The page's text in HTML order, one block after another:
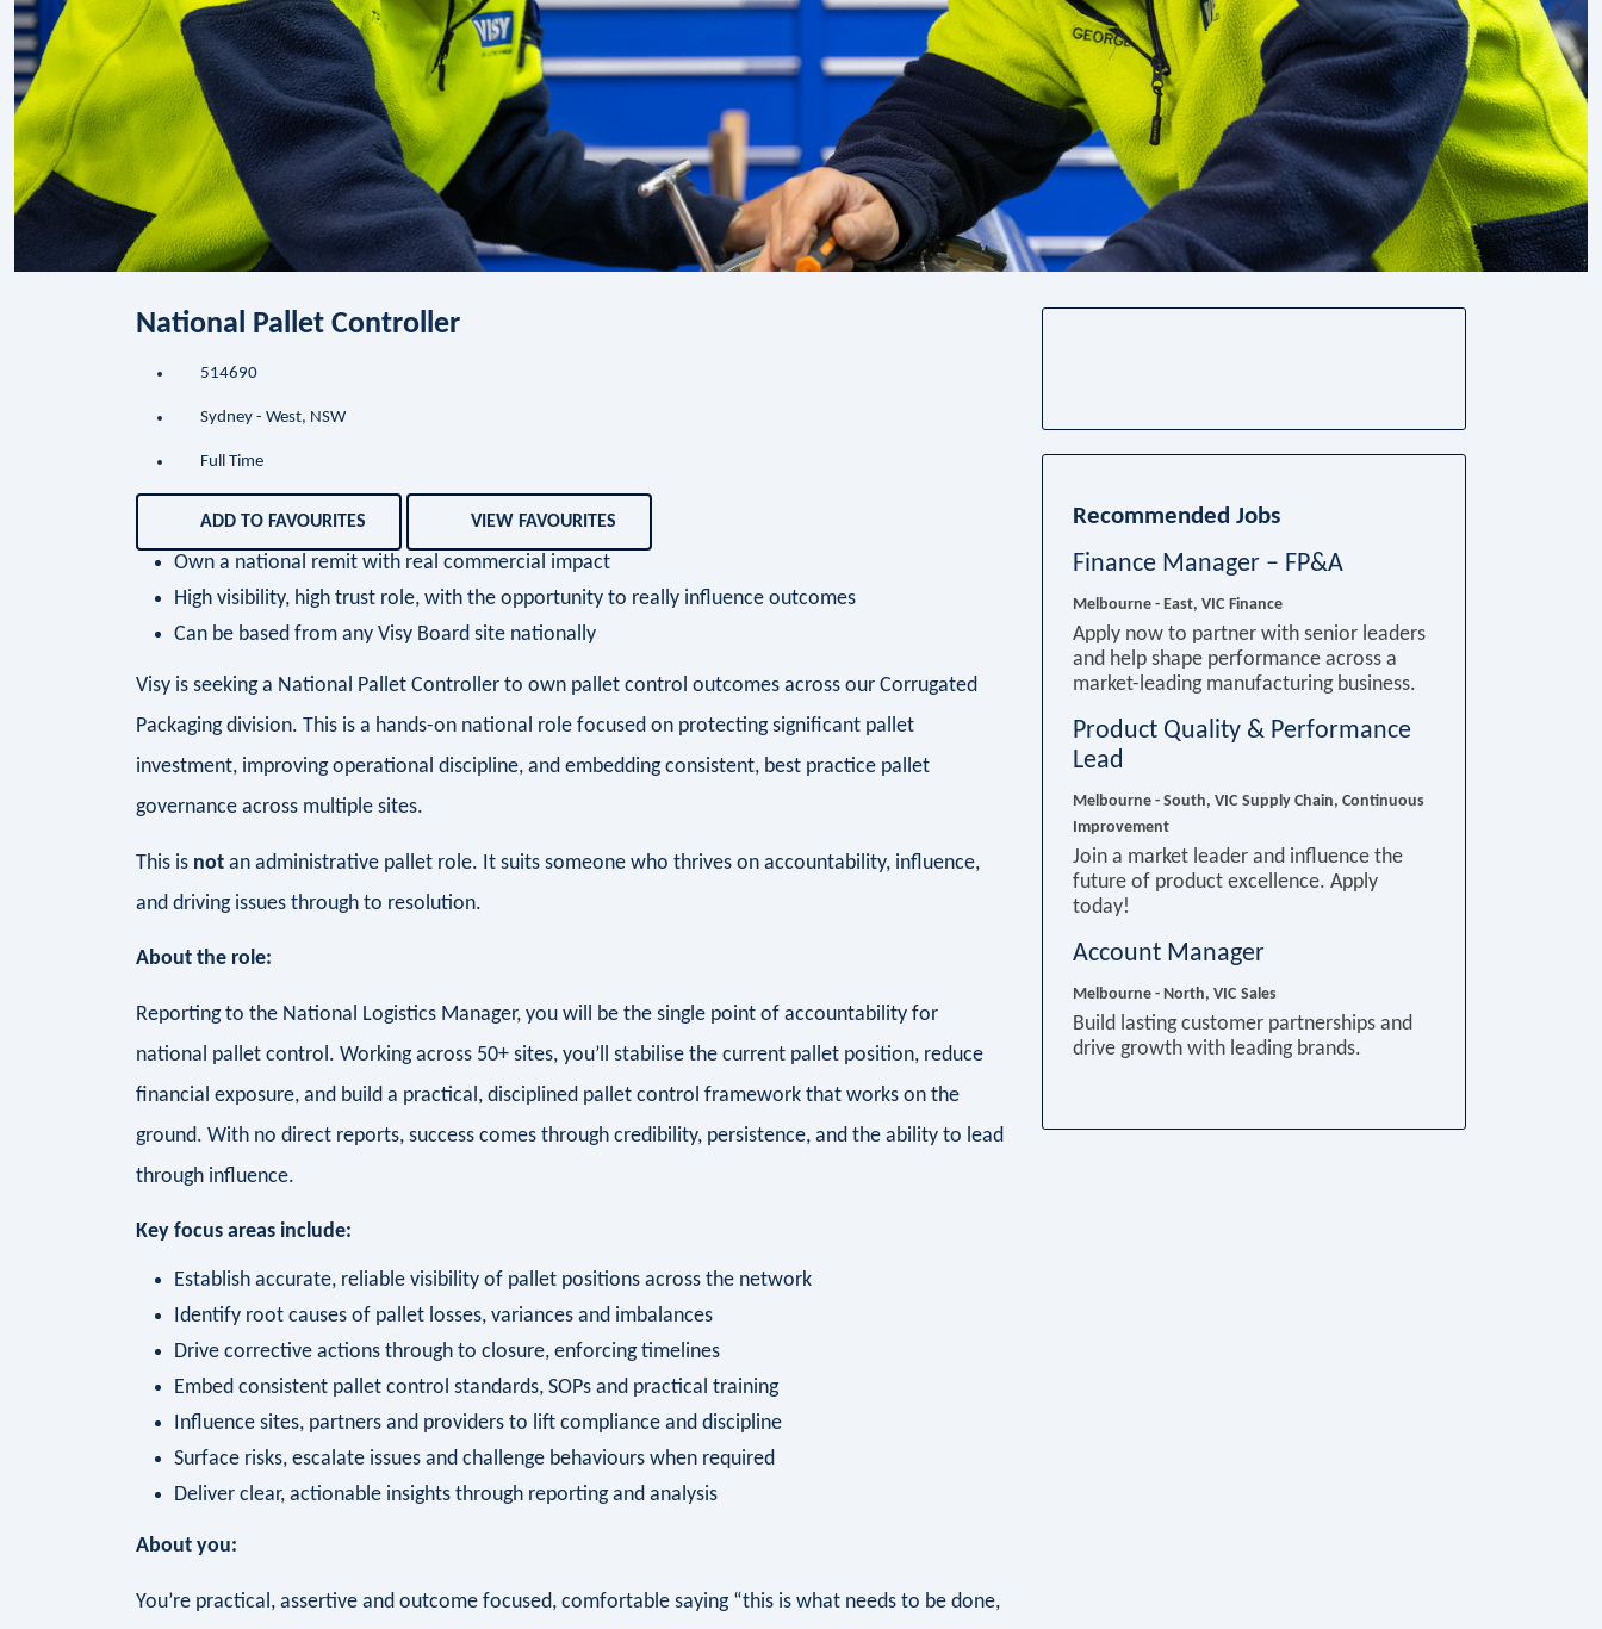
National Pallet Controller
514690
Sydney - West, NSW
Full Time
ADD TO FAVOURITES VIEW FAVOURITES
Own a national remit with real commercial impact
High visibility, high trust role, with the opportunity to really influence outcomes
Can be based from any Visy Board site nationally
Visy is seeking a National Pallet Controller to own pallet control outcomes across our Corrugated
Packaging division. This is a hands-on national role focused on protecting significant pallet
investment, improving operational discipline, and embedding consistent, best practice pallet
governance across multiple sites.
This is not an administrative pallet role. It suits someone who thrives on accountability, influence,
and driving issues through to resolution.
About the role:
Reporting to the National Logistics Manager, you will be the single point of accountability for
national pallet control. Working across 50+ sites, you’ll stabilise the current pallet position, reduce
financial exposure, and build a practical, disciplined pallet control framework that works on the
ground. With no direct reports, success comes through credibility, persistence, and the ability to lead
through influence.
Key focus areas include:
Establish accurate, reliable visibility of pallet positions across the network
Identify root causes of pallet losses, variances and imbalances
Drive corrective actions through to closure, enforcing timelines
Embed consistent pallet control standards, SOPs and practical training
Influence sites, partners and providers to lift compliance and discipline
Surface risks, escalate issues and challenge behaviours when required
Deliver clear, actionable insights through reporting and analysis
About you:
You’re practical, assertive and outcome focused, comfortable saying “this is what needs to be done,
Recommended Jobs
Finance Manager – FP&A
Melbourne - East, VIC Finance
Apply now to partner with senior leaders
and help shape performance across a
market-leading manufacturing business.
Product Quality & Performance
Lead
Melbourne - South, VIC Supply Chain, Continuous
Improvement
Join a market leader and influence the
future of product excellence. Apply
today!
Account Manager
Melbourne - North, VIC Sales
Build lasting customer partnerships and
drive growth with leading brands.